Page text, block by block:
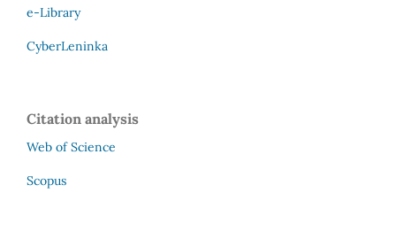
e-Library
CyberLeninka
Citation analysis
Web of Science
Scopus